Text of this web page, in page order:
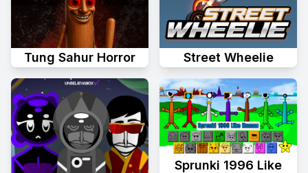
Tung Sahur Horror Street Wheelie
Sprunki 1996 Like